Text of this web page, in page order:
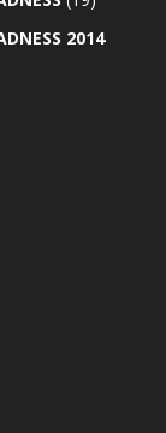
2014